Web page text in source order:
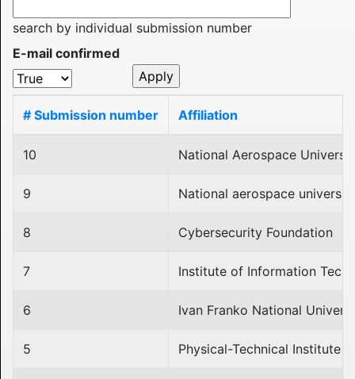
search by individual submission number
E-mail confirmed
# Submission number Affiliation
10 National Aerospace
9 National aerospace
8 Cybersecurity Foundation
7 Institute of Information
6 Ivan Franko National
5 Physical-Technical Institute